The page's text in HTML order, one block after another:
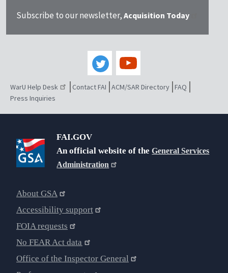
Subscribe to our newsletter, Acquisition Today
WarU Help Desk Contact FAI ACM/SAR Directory FAQ
Press Inquiries
FAI.GOV
An official website of theGeneral Services
Administration
About GSA
Accessibility support
FOIA requests
No FEAR Act data
Office of the Inspector General